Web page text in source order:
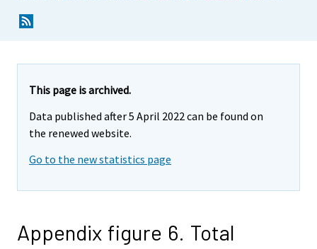
This page is archived.
Data published after 5 April 2022 can be found on
the renewed website.
Go to the new statistics page
Appendix figure 6. Total